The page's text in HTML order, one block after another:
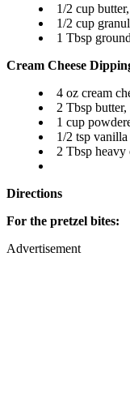
1/2 cup
1/2 cup
1 Tbsp
Cream Cheese
4 oz cream
2 Tbsp butter,
1 cup
1/2 tsp
2 Tbsp heavy
Directions
For the pretzel bites:
Advertisement